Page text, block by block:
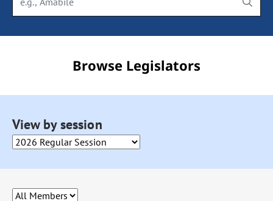
Begin typing to search, use arrow keys to navigate the
Browse Legislators
Selecting an option from this drop down will cause the page
View by session